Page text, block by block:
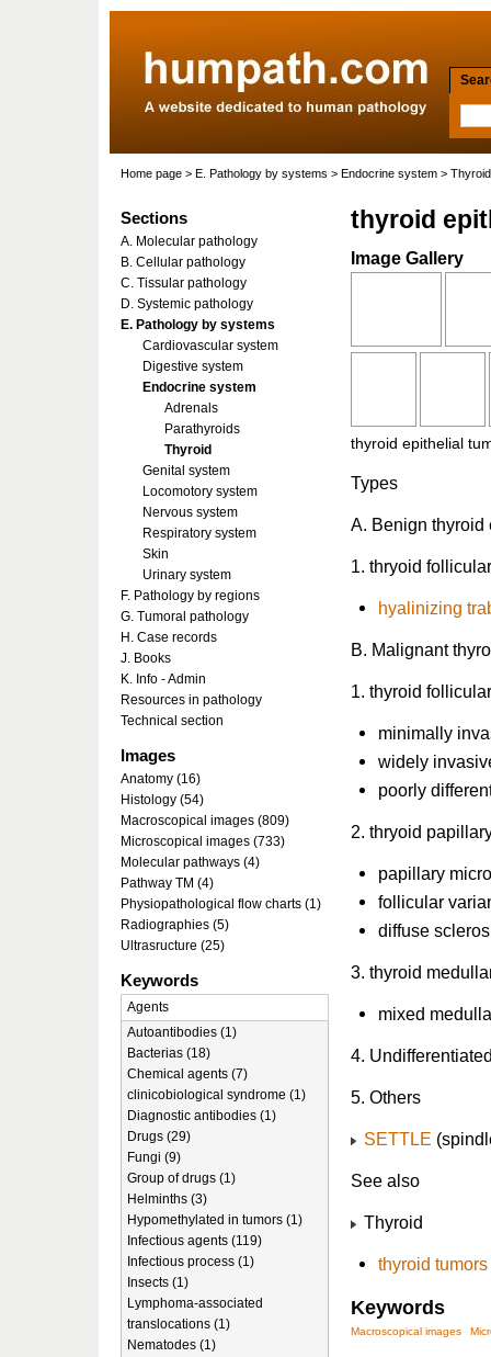
Home page > E. Pathology by systems > Endocrine system > Thyroid
thyroid
Image Gallery
thyroid epithelial
Types
A. Benign
1. thryoid
hyalinizing
B. Malignant
1. thyroid
minimally
widely
poorly
2. thryoid
papillary
follicular
diffuse
3. thyroid
mixed
4.
5. Others
SETTLE
See also
Thyroid
thyroid tumors
Keywords
Macroscopical images
Sections
A. Molecular pathology
B. Cellular pathology
C. Tissular pathology
D. Systemic pathology
E. Pathology by systems
Cardiovascular system
Digestive system
Endocrine system
Adrenals
Parathyroids
Thyroid
Genital system
Locomotory system
Nervous system
Respiratory system
Skin
Urinary system
F. Pathology by regions
G. Tumoral pathology
H. Case records
J. Books
K. Info - Admin
Resources in pathology
Technical section
Images
Anatomy (16)
Histology (54)
Macroscopical images (809)
Microscopical images (733)
Molecular pathways (4)
Pathway TM (4)
Physiopathological flow charts (1)
Radiographies (5)
Ultrasructure (25)
Keywords
Agents
Autoantibodies (1)
Bacterias (18)
Chemical agents (7)
clinicobiological syndrome (1)
Diagnostic antibodies (1)
Drugs (29)
Fungi (9)
Group of drugs (1)
Helminths (3)
Hypomethylated in tumors (1)
Infectious agents (119)
Infectious process (1)
Insects (1)
Lymphoma-associated
translocations (1)
Nematodes (1)